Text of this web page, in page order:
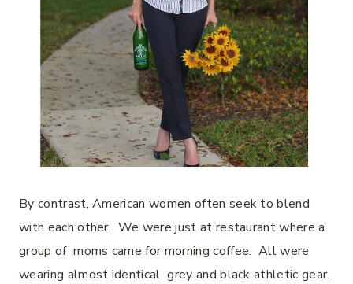
By contrast, American women often seek to blend
with each other. We were just at restaurant where a
group of moms came for morning coffee. All were
wearing almost identical grey and black athletic gear.